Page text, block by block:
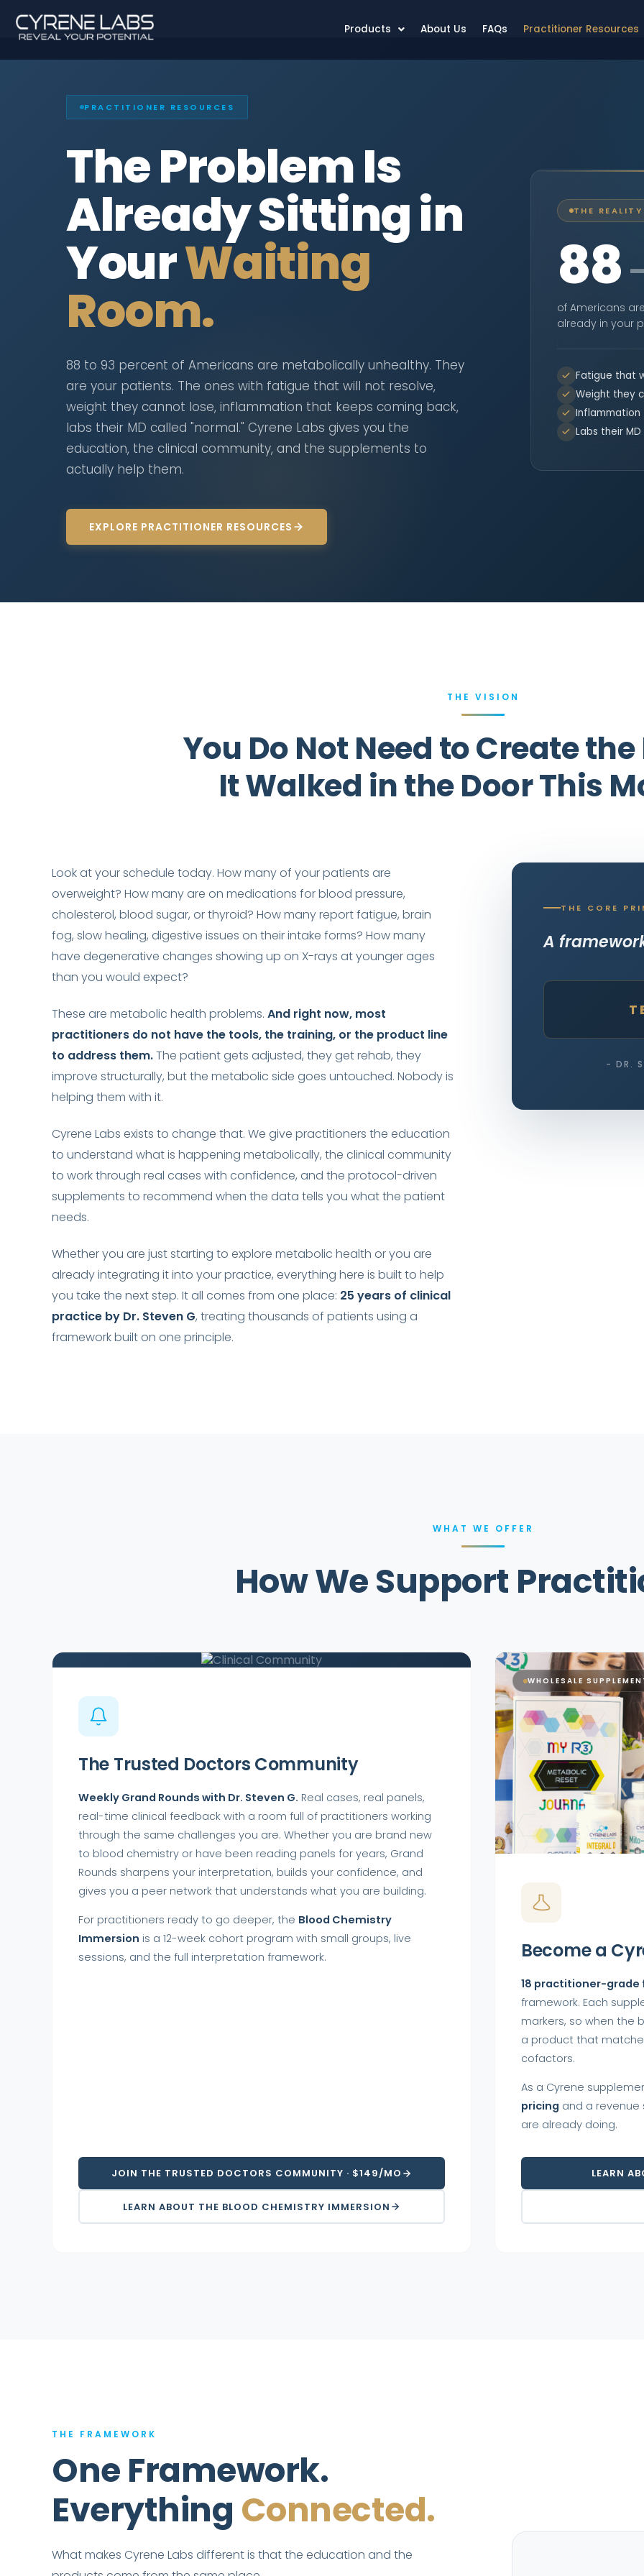
Products About Us FAQs Practitioner Resources
PRACTITIONER RESOURCES
The Problem Is
Already Sitting in
YourWaiting
Room.
88 to 93 percent of Americans are metabolically unhealthy. They
are your patients. The ones with fatigue that will not resolve,
weight they cannot lose, inflammation that keeps coming back,
labs their MD called "normal." Cyrene Labs gives you the
education, the clinical community, and the supplements to
actually help them.
EXPLORE PRACTITIONER RESOURCES
THE REALITY
88
of Americans
already in your
Fatigue that
Weight they
Inflammation
Labs their
THE VISION
You Do Not Need to Create
It Walked in the Door This
Look at your schedule today. How many of your patients are
overweight? How many are on medications for blood pressure,
cholesterol, blood sugar, or thyroid? How many report fatigue, brain
fog, slow healing, digestive issues on their intake forms? How many
have degenerative changes showing up on X-rays at younger ages
than you would expect?
These are metabolic health problems. And right now, most
practitioners do not have the tools, the training, or the product line
to address them.The patient gets adjusted, they get rehab, they
improve structurally, but the metabolic side goes untouched. Nobody is
helping them with it.
Cyrene Labs exists to change that. We give practitioners the education
to understand what is happening metabolically, the clinical community
to work through real cases with confidence, and the protocol-driven
supplements to recommend when the data tells you what the patient
needs.
Whether you are just starting to explore metabolic health or you are
already integrating it into your practice, everything here is built to help
you take the next step. It all comes from one place: 25 years of clinical
practice by Dr. Steven G, treating thousands of patients using a
framework built on one principle.
THE CORE
A
- DR.
WHAT WE OFFER
How We Support
The Trusted Doctors Community
Weekly Grand Rounds with Dr. Steven G. Real cases, real panels,
real-time clinical feedback with a room full of practitioners working
through the same challenges you are. Whether you are brand new
to blood chemistry or have been reading panels for years, Grand
Rounds sharpens your interpretation, builds your confidence, and
gives you a peer network that understands what you are building.
For practitioners ready to go deeper, the Blood Chemistry
Immersion is a 12-week cohort program with small groups, live
sessions, and the full interpretation framework.
JOIN THE TRUSTED DOCTORS COMMUNITY · $149/MO
LEARN ABOUT THE BLOOD CHEMISTRY IMMERSION
WHOLESALE
Become a
18 practitioner-
framework. Each
markers, so when the
a product that
cofactors.
As a Cyrene
pricing and a revenue
are already doing.
LEARN
THE FRAMEWORK
One Framework.
Everything Connected.
What makes Cyrene Labs different is that the education and the